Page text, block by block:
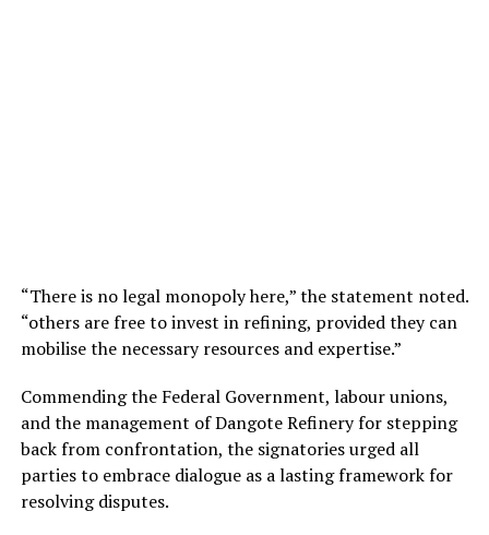
“There is no legal monopoly here,” the statement noted.
“others are free to invest in refining, provided they can
mobilise the necessary resources and expertise.”
Commending the Federal Government, labour unions,
and the management of Dangote Refinery for stepping
back from confrontation, the signatories urged all
parties to embrace dialogue as a lasting framework for
resolving disputes.